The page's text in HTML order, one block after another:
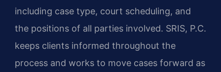
including case type, court scheduling, and
the positions of all parties involved. SRIS, P.C.
keeps clients informed throughout the
process and works to move cases forward as